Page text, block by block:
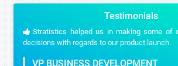
Testimonials
Stratistics helped us in making some of
decisions with regards to our product launch.
VP BUSINESS DEVELOPMENT